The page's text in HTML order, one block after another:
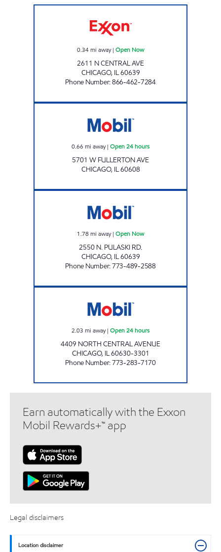
0.34mi away| Open Now
2611 N CENTRAL AVE
CHICAGO, IL60639
Phone Number:866-462-7284
0.66 mi away| Open 24 hours
5701 W FULLERTON AVE
CHICAGO, IL60608
1.78 mi away| Open Now
2550 N. PULASKI RD.
CHICAGO, IL60639
Phone Number:773-489-2588
2.03 mi away| Open 24 hours
4409 NORTH CENTRAL AVENUE
CHICAGO, IL60630-3301
Phone Number:773-283-7170
Earn automatically with the Exxon
Mobil Rewards+™ app
Legal disclaimers
Location disclaimer